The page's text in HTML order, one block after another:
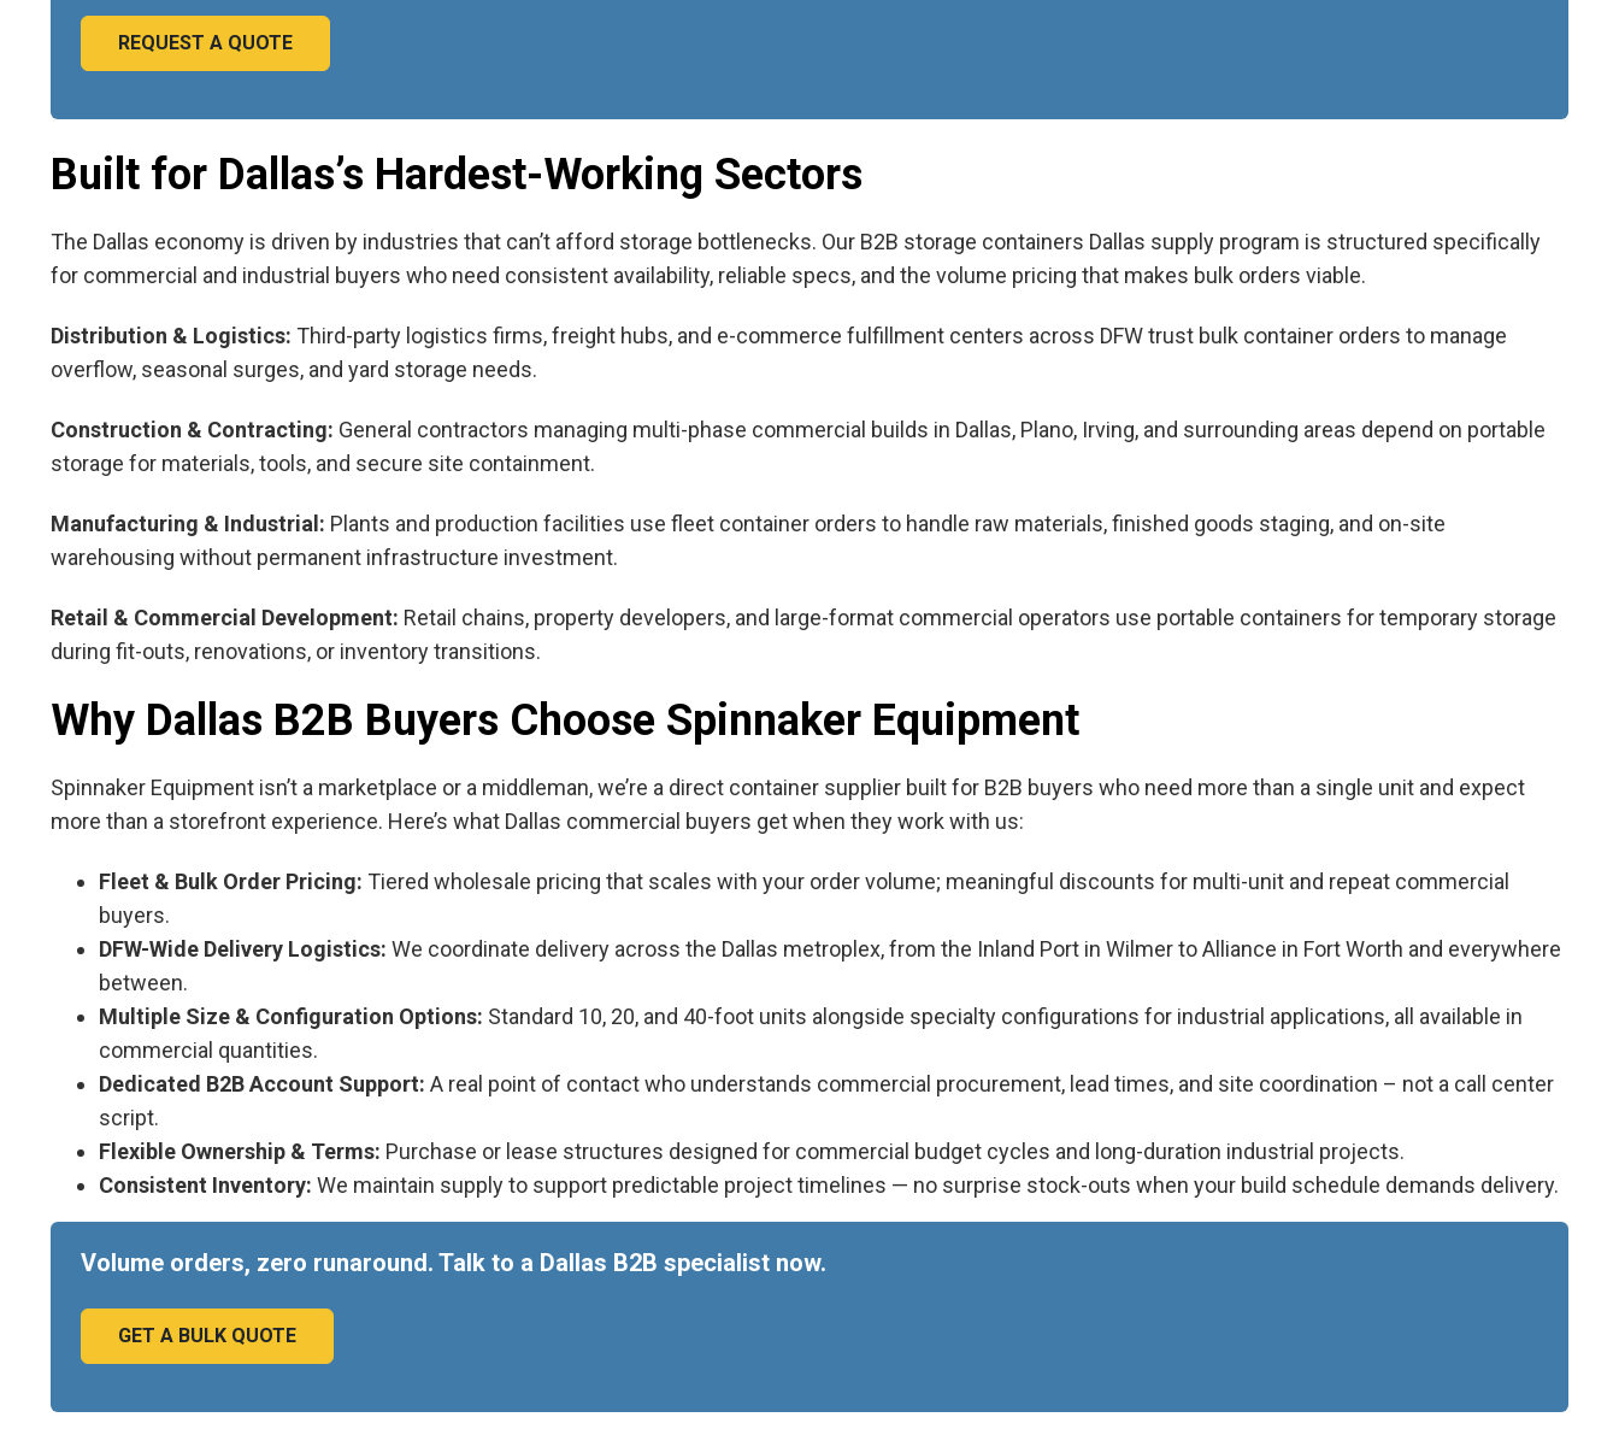
REQUEST A QUOTE
Built for Dallas’s Hardest-Working Sectors
The Dallas economy is driven by industries that can’t afford storage bottlenecks. Our B2B storage containers Dallas supply program is structured specifically
for commercial and industrial buyers who need consistent availability, reliable specs, and the volume pricing that makes bulk orders viable.
Distribution & Logistics: Third-party logistics firms, freight hubs, and e-commerce fulfillment centers across DFW trust bulk container orders to manage
overflow, seasonal surges, and yard storage needs.
Construction & Contracting: General contractors managing multi-phase commercial builds in Dallas, Plano, Irving, and surrounding areas depend on portable
storage for materials, tools, and secure site containment.
Manufacturing & Industrial: Plants and production facilities use fleet container orders to handle raw materials, finished goods staging, and on-site
warehousing without permanent infrastructure investment.
Retail & Commercial Development: Retail chains, property developers, and large-format commercial operators use portable containers for temporary storage
during fit-outs, renovations, or inventory transitions.
Why Dallas B2B Buyers Choose Spinnaker Equipment
Spinnaker Equipment isn’t a marketplace or a middleman, we’re a direct container supplier built for B2B buyers who need more than a single unit and expect
more than a storefront experience. Here’s what Dallas commercial buyers get when they work with us:
Fleet & Bulk Order Pricing: Tiered wholesale pricing that scales with your order volume; meaningful discounts for multi-unit and repeat commercial
buyers.
DFW-Wide Delivery Logistics: We coordinate delivery across the Dallas metroplex, from the Inland Port in Wilmer to Alliance in Fort Worth and everywhere
between.
Multiple Size & Configuration Options: Standard 10, 20, and 40-foot units alongside specialty configurations for industrial applications, all available in
commercial quantities.
Dedicated B2B Account Support: A real point of contact who understands commercial procurement, lead times, and site coordination – not a call center
script.
Flexible Ownership & Terms: Purchase or lease structures designed for commercial budget cycles and long-duration industrial projects.
Consistent Inventory: We maintain supply to support predictable project timelines — no surprise stock-outs when your build schedule demands delivery.
Volume orders, zero runaround. Talk to a Dallas B2B specialist now.
GET A BULK QUOTE